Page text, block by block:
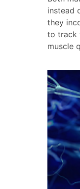
instead
they
to track
muscle